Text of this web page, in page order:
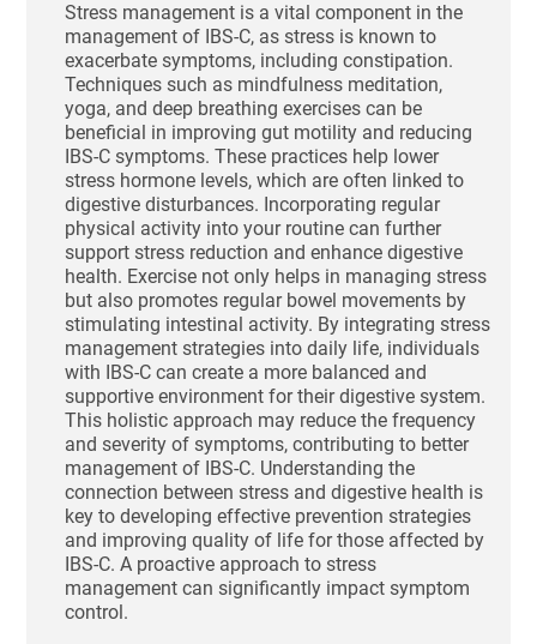
Stress management is a vital component in the
management of IBS-C, as stress is known to
exacerbate symptoms, including constipation.
Techniques such as mindfulness meditation,
yoga, and deep breathing exercises can be
beneficial in improving gut motility and reducing
IBS-C symptoms. These practices help lower
stress hormone levels, which are often linked to
digestive disturbances. Incorporating regular
physical activity into your routine can further
support stress reduction and enhance digestive
health. Exercise not only helps in managing stress
but also promotes regular bowel movements by
stimulating intestinal activity. By integrating stress
management strategies into daily life, individuals
with IBS-C can create a more balanced and
supportive environment for their digestive system.
This holistic approach may reduce the frequency
and severity of symptoms, contributing to better
management of IBS-C. Understanding the
connection between stress and digestive health is
key to developing effective prevention strategies
and improving quality of life for those affected by
IBS-C. A proactive approach to stress
management can significantly impact symptom
control.